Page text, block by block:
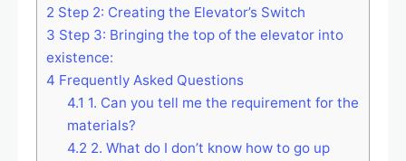
2 Step 2: Creating the Elevator’s Switch
3 Step 3: Bringing the top of the elevator into
existence:
4 Frequently Asked Questions
4.1 1. Can you tell me the requirement for the
materials?
4.2 2. What do I don’t know how to go up